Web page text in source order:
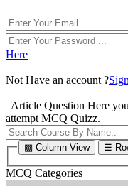
Here
Not Have an account ?
Article Question Here
attempt MCQ Quizz.
▩ Column View ☰
MCQ Categories